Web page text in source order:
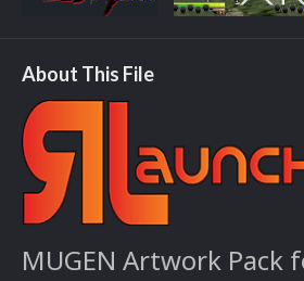
About This File
MUGEN Artwork Pack